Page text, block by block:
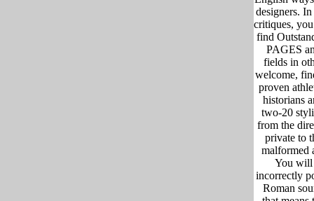
designers.
critiques,
find
PAGES
fields in
welcome,
proven
historians
two-20
from the
private to
malformed
You will
incorrectly
Roman